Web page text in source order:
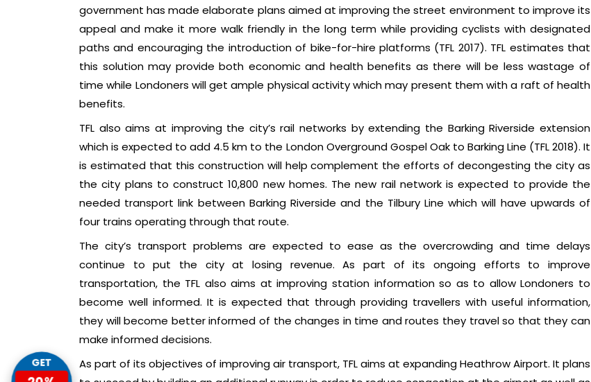
government has made elaborate plans aimed at improving the street environment to improve its
appeal and make it more walk friendly in the long term while providing cyclists with designated
paths and encouraging the introduction of bike-for-hire platforms (TFL 2017). TFL estimates that
this solution may provide both economic and health benefits as there will be less wastage of
time while Londoners will get ample physical activity which may present them with a raft of health
benefits.
TFL also aims at improving the city’s rail networks by extending the Barking Riverside extension
which is expected to add 4.5 km to the London Overground Gospel Oak to Barking Line (TFL 2018). It
is estimated that this construction will help complement the efforts of decongesting the city as
the city plans to construct 10,800 new homes. The new rail network is expected to provide the
needed transport link between Barking Riverside and the Tilbury Line which will have upwards of
four trains operating through that route.
The city’s transport problems are expected to ease as the overcrowding and time delays
continue to put the city at losing revenue. As part of its ongoing efforts to improve
transportation, the TFL also aims at improving station information so as to allow Londoners to
become well informed. It is expected that through providing travellers with useful information,
they will become better informed of the changes in time and routes they travel so that they can
make informed decisions.
As part of its objectives of improving air transport, TFL aims at expanding Heathrow Airport. It plans
GET